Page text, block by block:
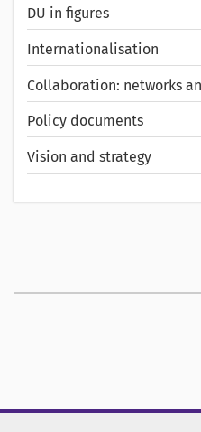
DU in figures
Internationalisation
Collaboration: networks
Policy documents
Vision and strategy